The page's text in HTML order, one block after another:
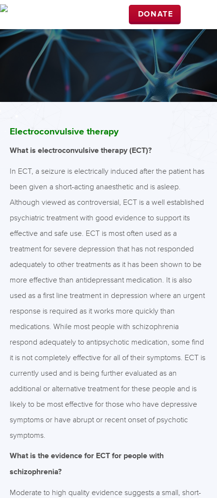
DONATE
Electroconvulsive therapy
What is electroconvulsive therapy (ECT)?
In ECT, a seizure is electrically induced after the patient has
been given a short-acting anaesthetic and is asleep.
Although viewed as controversial, ECT is a well established
psychiatric treatment with good evidence to support its
effective and safe use. ECT is most often used as a
treatment for severe depression that has not responded
adequately to other treatments as it has been shown to be
more effective than antidepressant medication. It is also
used as a first line treatment in depression where an urgent
response is required as it works more quickly than
medications. While most people with schizophrenia
respond adequately to antipsychotic medication, some find
it is not completely effective for all of their symptoms. ECT is
currently used and is being further evaluated as an
additional or alternative treatment for these people and is
likely to be most effective for those who have depressive
symptoms or have abrupt or recent onset of psychotic
symptoms.
What is the evidence for ECT for people with
schizophrenia?
Moderate to high quality evidence suggests a small, short-